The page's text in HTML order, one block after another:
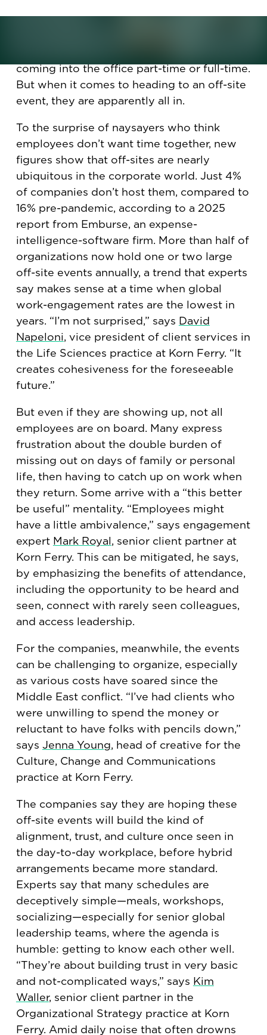
coming into the office part-time or full-time.
But when it comes to heading to an off-site
event, they are apparently all in.
To the surprise of naysayers who think
employees don’t want time together, new
figures show that off-sites are nearly
ubiquitous in the corporate world. Just 4%
of companies don’t host them, compared to
16% pre-pandemic, according to a 2025
report from Emburse, an expense-
intelligence-software firm. More than half of
organizations now hold one or two large
off-site events annually, a trend that experts
say makes sense at a time when global
work-engagement rates are the lowest in
years. “I’m not surprised,” says David
Napeloni, vice president of client services in
the Life Sciences practice at Korn Ferry. “It
creates cohesiveness for the foreseeable
future.”
But even if they are showing up, not all
employees are on board. Many express
frustration about the double burden of
missing out on days of family or personal
life, then having to catch up on work when
they return. Some arrive with a “this better
be useful” mentality. “Employees might
have a little ambivalence,” says engagement
expert Mark Royal, senior client partner at
Korn Ferry. This can be mitigated, he says,
by emphasizing the benefits of attendance,
including the opportunity to be heard and
seen, connect with rarely seen colleagues,
and access leadership.
For the companies, meanwhile, the events
can be challenging to organize, especially
as various costs have soared since the
Middle East conflict. “I’ve had clients who
were unwilling to spend the money or
reluctant to have folks with pencils down,”
says Jenna Young, head of creative for the
Culture, Change and Communications
practice at Korn Ferry.
The companies say they are hoping these
off-site events will build the kind of
alignment, trust, and culture once seen in
the day-to-day workplace, before hybrid
arrangements became more standard.
Experts say that many schedules are
deceptively simple—meals, workshops,
socializing—especially for senior global
leadership teams, where the agenda is
humble: getting to know each other well.
“They’re about building trust in very basic
and not-complicated ways,” says Kim
Waller, senior client partner in the
Organizational Strategy practice at Korn
Ferry. Amid daily noise that often drowns